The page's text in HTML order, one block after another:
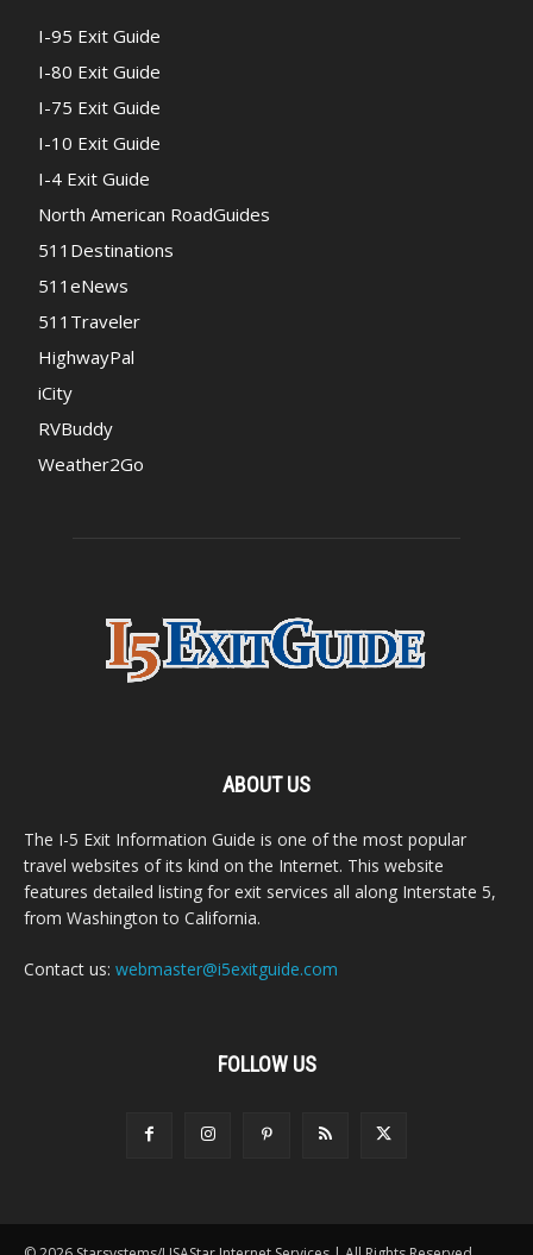
I-95 Exit Guide
I-80 Exit Guide
I-75 Exit Guide
I-10 Exit Guide
I-4 Exit Guide
North American RoadGuides
511Destinations
511eNews
511Traveler
HighwayPal
iCity
RVBuddy
Weather2Go
ABOUT US
The I-5 Exit Information Guide is one of the most popular
travel websites of its kind on the Internet. This website
features detailed listing for exit services all along Interstate 5,
from Washington to California.
Contact us: webmaster@i5exitguide.com
FOLLOW US